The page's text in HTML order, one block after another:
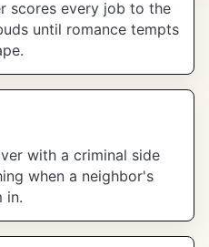
scores every job to the
until romance tempts
with a criminal side
when a neighbor's
in.